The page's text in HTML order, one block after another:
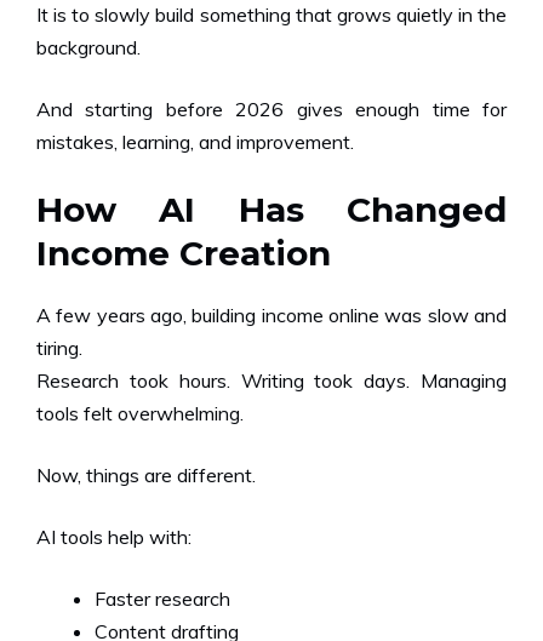
It is to slowly build something that grows quietly in the
background.
And starting before 2026 gives enough time for
mistakes, learning, and improvement.
How AI Has Changed
Income Creation
A few years ago, building income online was slow and
tiring.
Research took hours. Writing took days. Managing
tools felt overwhelming.
Now, things are different.
AI tools help with:
Faster research
Content drafting